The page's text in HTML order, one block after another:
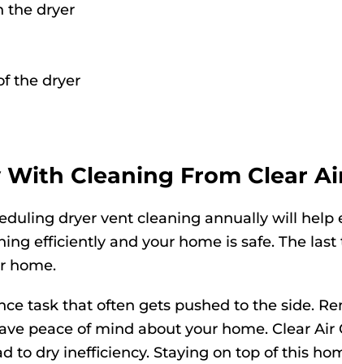
the dryer
the dryer
Cleaning From Clear
dryer vent cleaning annually will help
efficiently and your home is safe. The
home.
task that often gets pushed to the side.
peace of mind about your home. Clear Air
to dry inefficiency. Staying on top of this